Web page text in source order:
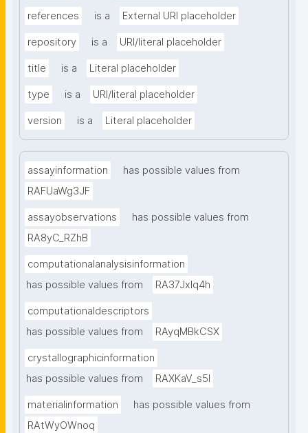
references is a External URI placeholder
repository is a URI/literal placeholder
title is a Literal placeholder
type is a URI/literal placeholder
version is a Literal placeholder
assayinformation
has possible values from
RAFUaWg3JF
assayobservations
has possible values from
RA8yC_RZhB
computationalanalysisinformation
has possible values from
RA37Jxlq4h
computationaldescriptors
has possible values from
RAyqMBkCSX
crystallographicinformation
has possible values from
RAXKaV_s5I
materialinformation
has possible values from
RAtWyOWnoq